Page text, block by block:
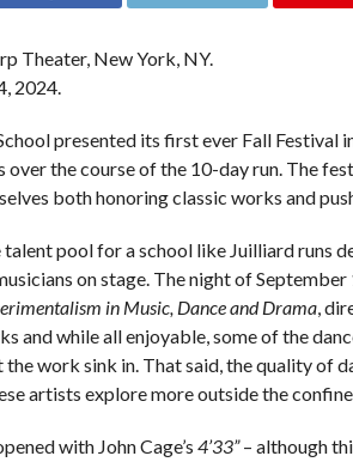
Theater, New York, NY.
2024.
presented its first ever Fall Festival
over the course of the 10-day run. The
both honoring classic works and
pool for a school like Juilliard runs
on stage. The night of
in Music, Dance and Drama,
and while all enjoyable, some of the
work sink in. That said, the quality of
artists explore more outside the
with John Cage’s 4’33”– although